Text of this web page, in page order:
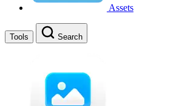
Assets
Tools Search